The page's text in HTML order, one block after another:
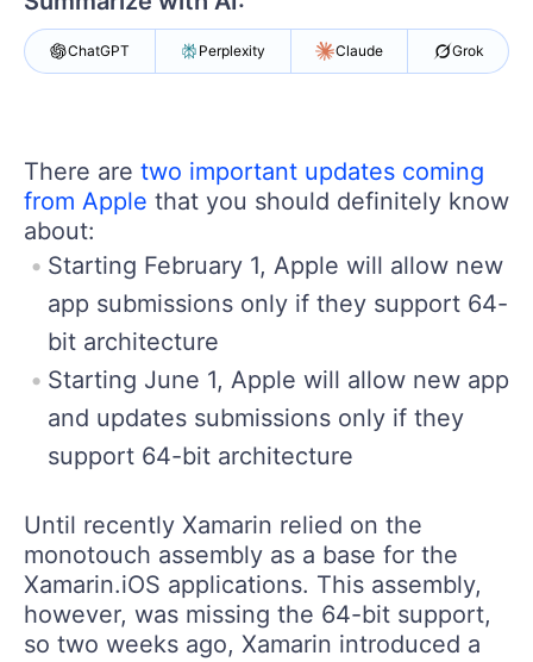
ChatGPT Perplexity Claude Grok
There are two important updates coming
from Apple that you should definitely know
about:
Starting February 1, Apple will allow new
app submissions only if they support 64-
bit architecture
Starting June 1, Apple will allow new app
and updates submissions only if they
support 64-bit architecture
Until recently Xamarin relied on the
monotouch assembly as a base for the
Xamarin.iOS applications. This assembly,
however, was missing the 64-bit support,
so two weeks ago, Xamarin introduced a